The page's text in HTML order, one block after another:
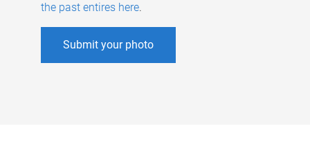
the past entires here.
Submit your photo